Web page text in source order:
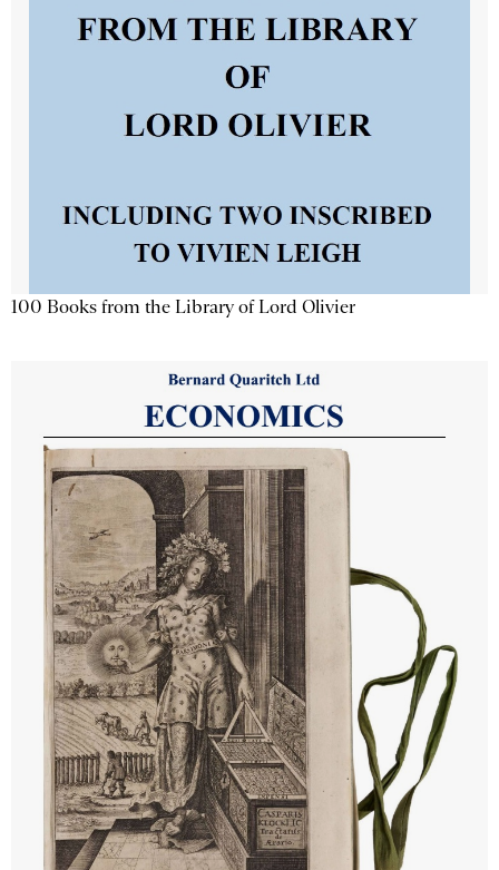
100 Books from the Library of Lord Olivier